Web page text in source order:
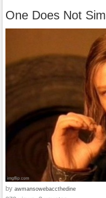
One Does Not
by awmansowebaccthedine